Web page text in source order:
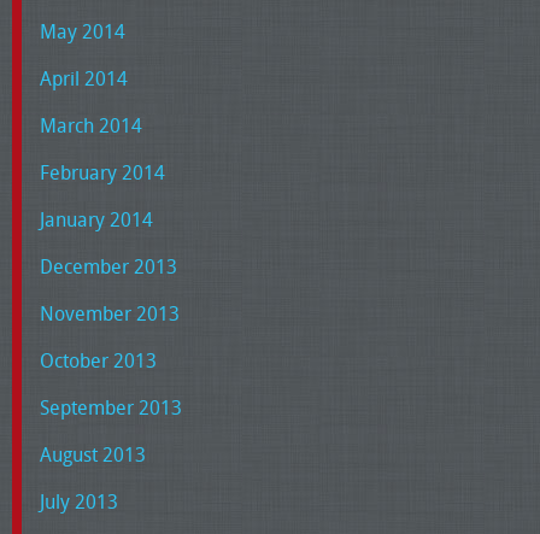
May 2014
April 2014
March 2014
February 2014
January 2014
December 2013
November 2013
October 2013
September 2013
August 2013
July 2013